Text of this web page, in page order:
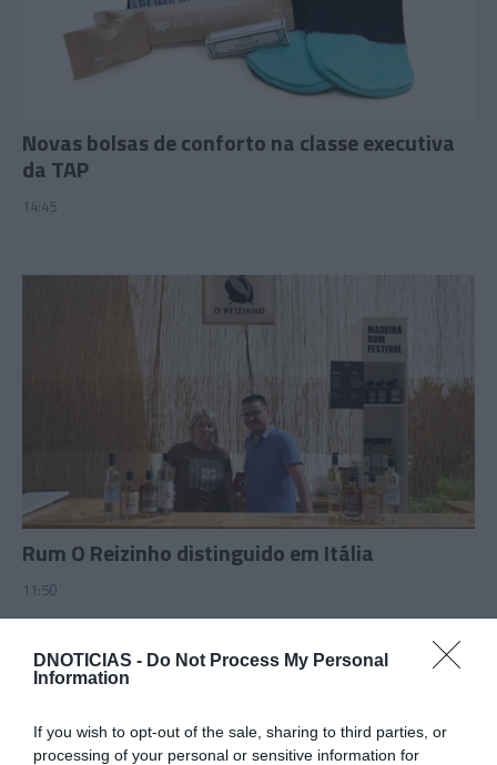
DNOTICIAS - Do Not Process My Personal
Information
If you wish to opt-out of the sale, sharing to third parties, or
processing of your personal or sensitive information for
Novas bolsas de conforto na classe executiva
da TAP
14:45
Rum O Reizinho distinguido em Itália
11:50